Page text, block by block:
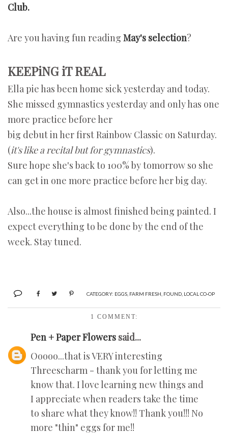
Club.
Are you having fun reading May's selection?
KEEPiNG iT REAL
Ella pie has been home sick yesterday and today.
She missed gymnastics yesterday and only has one
more practice before her
big debut in her first Rainbow Classic on Saturday.
(it's like a recital but for gymnastics).
Sure hope she's back to 100% by tomorrow so she
can get in one more practice before her big day.
Also...the house is almost finished being painted. I
expect everything to be done by the end of the
week. Stay tuned.
CATEGORY: EGGS, FARM FRESH FOUND, LOCAL CO-OP
1 COMMENT:
Pen + Paper Flowers said...
Ooooo...that is VERY interesting
Threescharm - thank you for letting me
know that. I love learning new things and
I appreciate when readers take the time
to share what they know!! Thank you!!! No
more "thin" eggs for me!!